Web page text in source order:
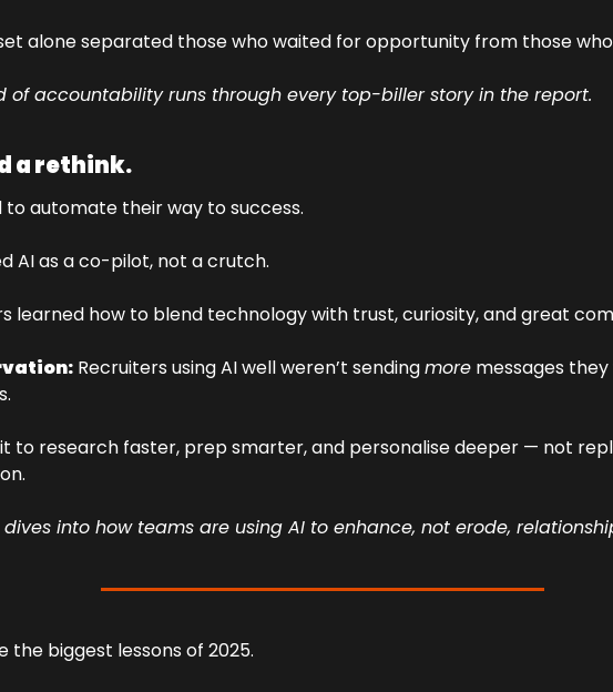
alone separated those who waited for opportunity from those
of accountability runs through every top-biller story in the report.
a rethink.
to automate their way to success.
AI as a co-pilot, not a crutch.
learned how to blend technology with trust, curiosity, and great
Recruiters using AI well weren’t sending more
it to research faster, prep smarter, and personalise deeper — not
into how teams are using AI to enhance, not erode,
the biggest lessons of 2025.